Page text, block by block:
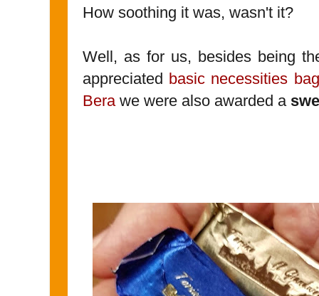
How soothing it was, wasn't it?
Well, as for us, besides being
appreciated basic necessities bag
Bera we were also awarded a